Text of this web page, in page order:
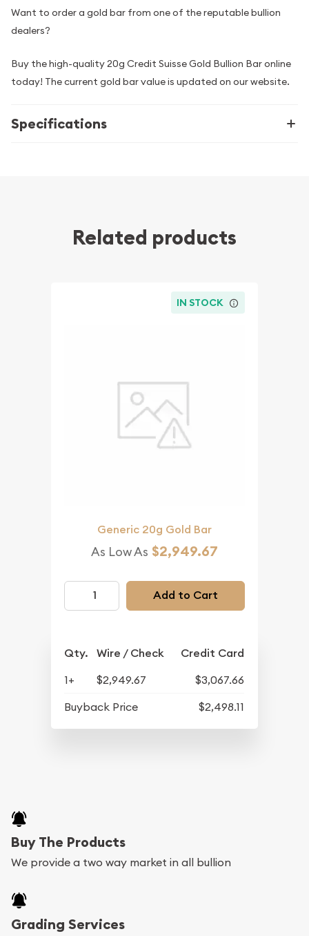
Want to order a gold bar from one of the reputable bullion
dealers?
Buy the high-quality 20g Credit Suisse Gold Bullion Bar online
today! The current gold bar value is updated on our website.
Specifications
Related products
IN STOCK
Generic 20g Gold Bar
As Low As $2,949.67
Add to Cart
Qty. Wire / Check Credit Card
1+ $2,949.67
$3,067.66
Buyback Price
$2,498.11
Buy The Products
We provide a two way market in all bullion
Grading Services